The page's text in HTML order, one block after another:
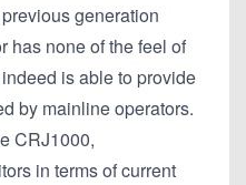
generation
has none of the feel of
is able to provide
by mainline operators.
CRJ1000,
in terms of current